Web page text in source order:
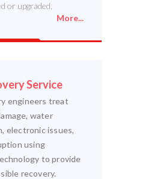
or upgraded.
More...
Service
engineers treat
water
electronic issues,
using
to provide
recovery.